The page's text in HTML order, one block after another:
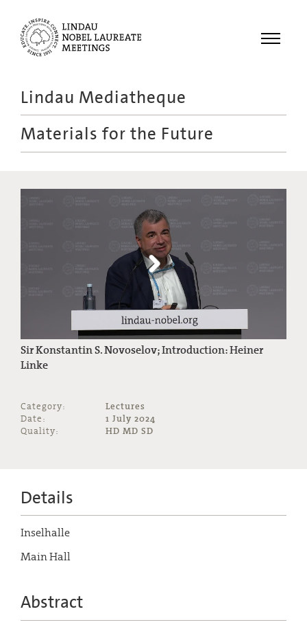
Menu
Meetings
Recordings
Educational
Lindau Mediatheque
Materials for the Future
Sir Konstantin S. Novoselov; Introduction: Heiner
Linke
Category:
Lectures
Date:
1 July 2024
Quality:
HD MD SD
Details
Inselhalle
Main Hall
Abstract